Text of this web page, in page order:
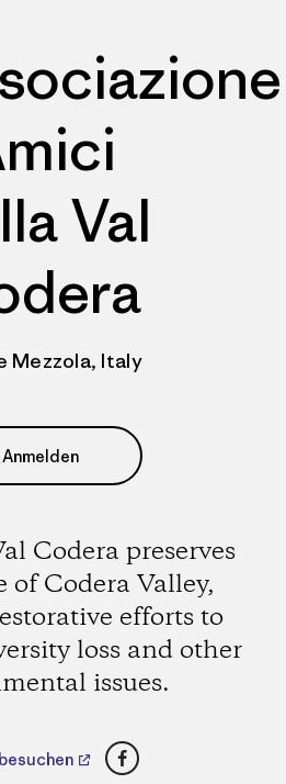
Val
Mezzola, Italy
Anmelden
Codera preserves
of Codera Valley,
efforts to
loss and other
issues.
Facebook